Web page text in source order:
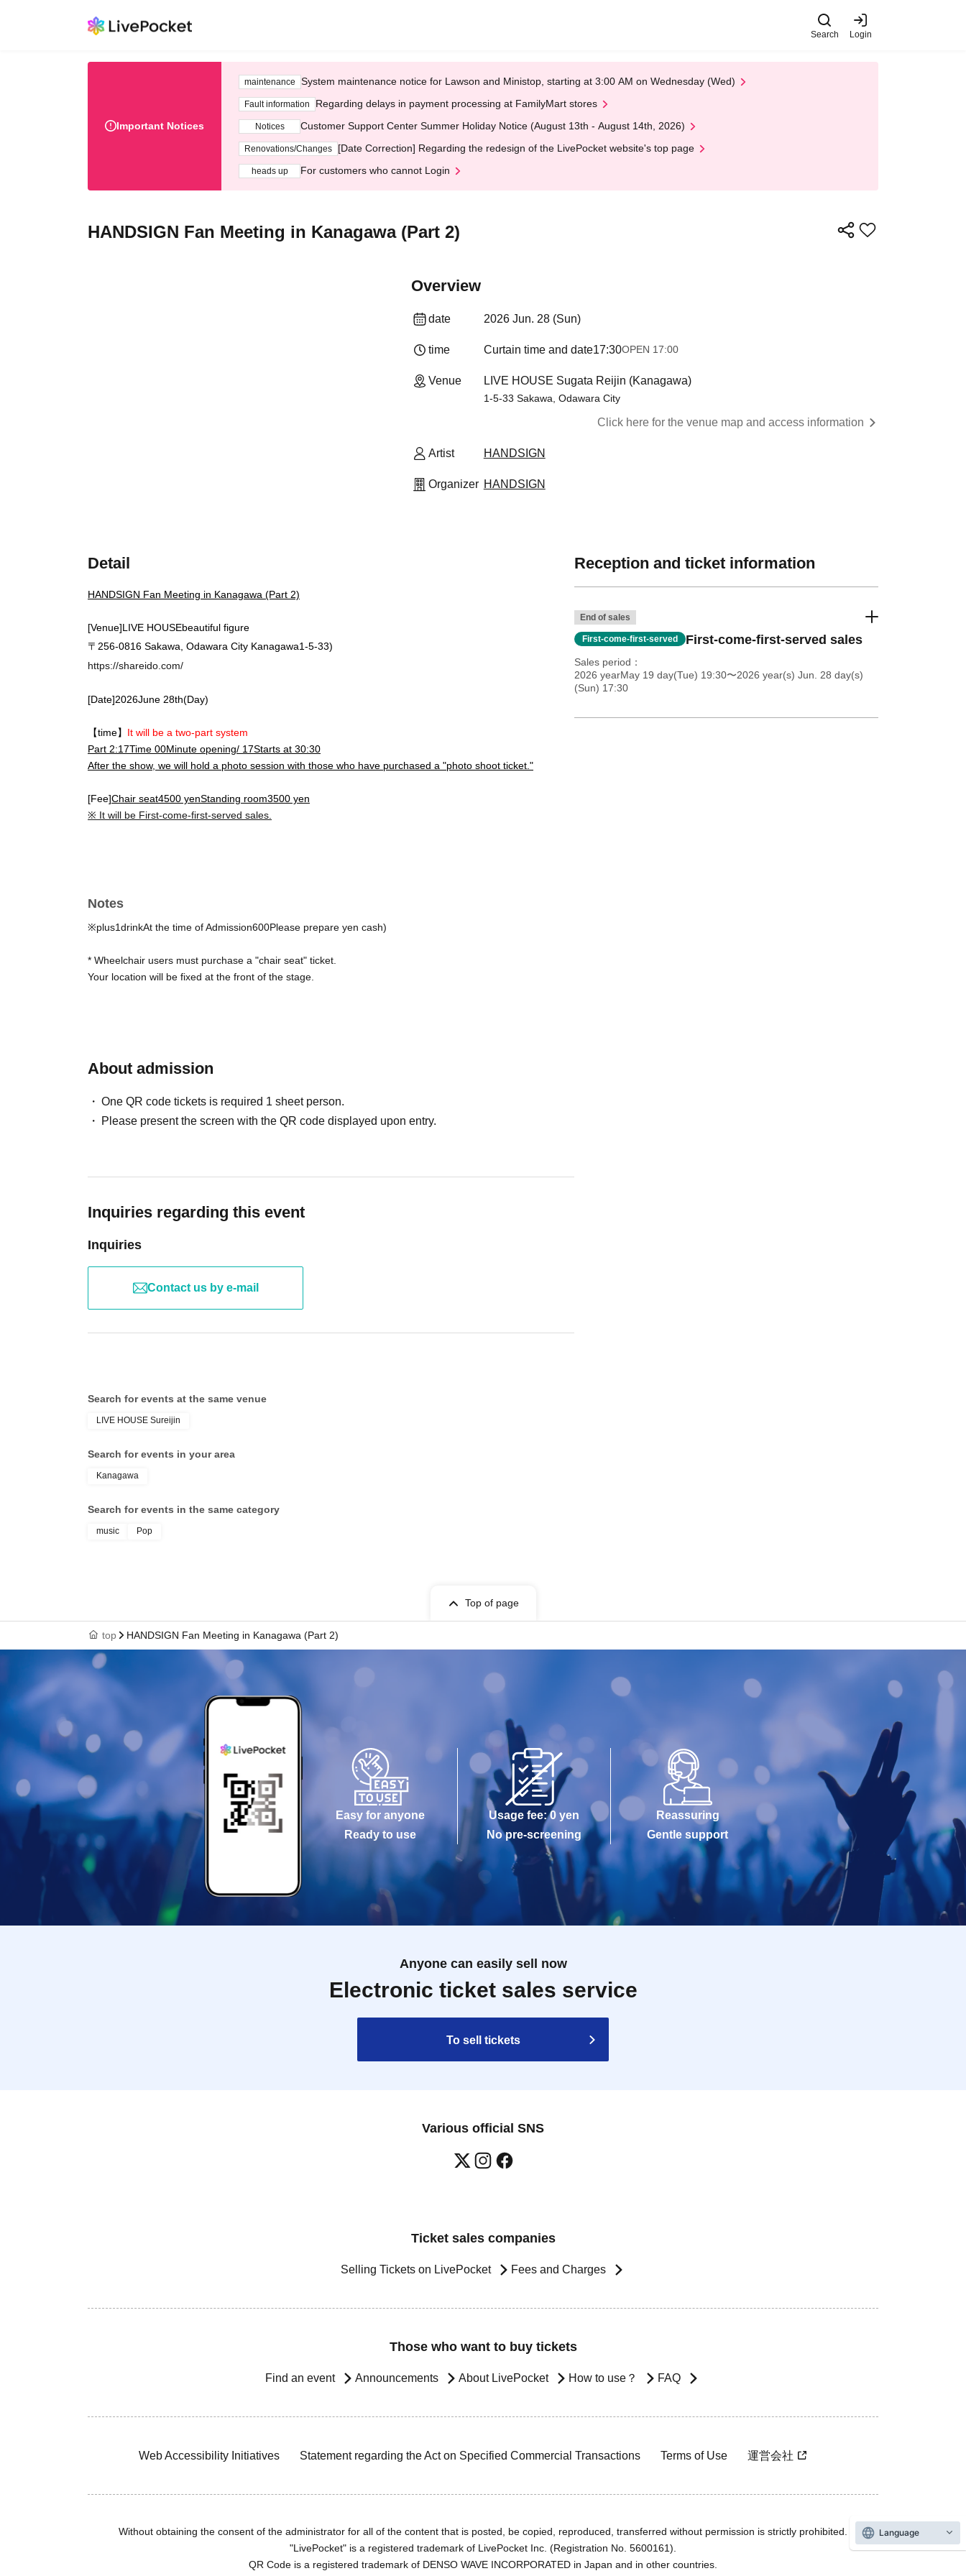
Search Login
Important Notices
maintenance System maintenance notice for Lawson and Ministop, starting at 3:00 AM on Wednesday (Wed)
Fault information Regarding delays in payment processing at FamilyMart stores
Notices Customer Support Center Summer Holiday Notice (August 13th - August 14th, 2026)
Renovations/Changes [Date Correction] Regarding the redesign of the LivePocket website's top page
heads up For customers who cannot Login
HANDSIGN Fan Meeting in Kanagawa (Part 2)
Overview
date 2026 Jun. 28 (Sun)
time Curtain time and date17:30OPEN​ ​ 17:00
Venue LIVE HOUSE Sugata Reijin (Kanagawa)
1-5-33 Sakawa, Odawara City
Click here for the venue map and access information
Artist HANDSIGN
Organizer HANDSIGN
Detail
HANDSIGN Fan Meeting in Kanagawa (Part 2)
[Venue]LIVE HOUSEbeautiful figure
〒 256-0816 Sakawa, Odawara City Kanagawa1-5-33)
https://shareido.com/
[Date]2026June 28th(Day)
【time】 It will be a two-part system
Part 2:17Time 00Minute opening/ 17Starts at 30:30
After the show, we will hold a photo session with those who have purchased a "photo shoot ticket."
[Fee]Chair seat4500 yenStanding room3500 yen
※ It will be First-come-first-served sales.
Notes
※plus1drinkAt the time of Admission600Please prepare yen cash)
* Wheelchair users must purchase a "chair seat" ticket.
Your location will be fixed at the front of the stage.
About admission
One QR code tickets is required 1 sheet person.
Please present the screen with the QR code displayed upon entry.
Inquiries regarding this event
Inquiries
Contact us by e-mail
Reception and ticket information
End of sales
First-come-first-served First-come-first-served sales
Sales period
2026 yearMay 19 day(Tue) 19:30〜2026 year(s) Jun. 28 day(s)
(Sun) 17:30
Search for events at the same venue
LIVE HOUSE Sureijin
Search for events in your area
Kanagawa
Search for events in the same category
music Pop
Top of page
top HANDSIGN Fan Meeting in Kanagawa (Part 2)
Easy for anyone
Ready to use
Usage fee: 0 yen
No pre-screening
Reassuring
Gentle support
Anyone can easily sell now
Electronic ticket sales service
To sell tickets
Various official SNS
Ticket sales companies
Selling Tickets on LivePocket Fees and Charges
Those who want to buy tickets
Find an event Announcements About LivePocket How to use？ FAQ
Web Accessibility Initiatives Statement regarding the Act on Specified Commercial Transactions Terms of Use 運営会社
Without obtaining the consent of the administrator for all of the content that is posted, be copied, reproduced, transferred without permission is strictly prohibited.
"LivePocket" is a registered trademark of LivePocket Inc. (Registration No. 5600161).
QR Code is a registered trademark of DENSO WAVE INCORPORATED in Japan and in other countries.
Language